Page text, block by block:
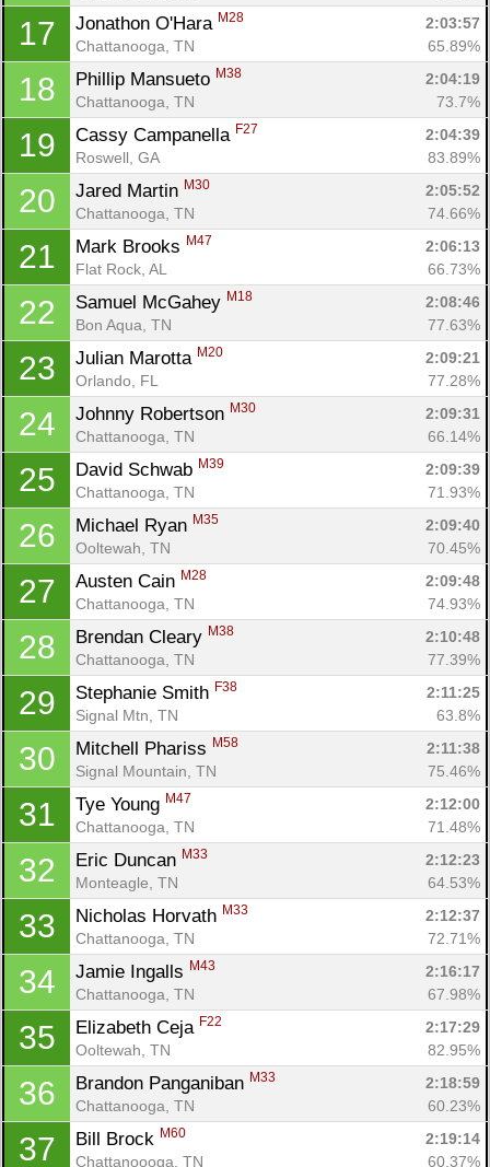
17 Jonathon O'Hara M28
2:03:57
Chattanooga, TN
65.89%
18 Phillip Mansueto M38
2:04:19
Chattanooga, TN
73.7%
19 Cassy Campanella F27
2:04:39
Roswell, GA
83.89%
20 Jared Martin M30
2:05:52
Chattanooga, TN
74.66%
21 Mark Brooks M47
2:06:13
Flat Rock, AL
66.73%
22 Samuel McGahey M18
2:08:46
Bon Aqua, TN
77.63%
23 Julian Marotta M20
2:09:21
Orlando, FL
77.28%
24 Johnny Robertson M30
2:09:31
Chattanooga, TN
66.14%
25 David Schwab M39
2:09:39
Chattanooga, TN
71.93%
26 Michael Ryan M35
2:09:40
Ooltewah, TN
70.45%
27 Austen Cain M28
2:09:48
Chattanooga, TN
74.93%
28 Brendan Cleary M38
2:10:48
Chattanooga, TN
77.39%
29 Stephanie Smith F38
2:11:25
Signal Mtn, TN
63.8%
30 Mitchell Phariss M58
2:11:38
Signal Mountain, TN
75.46%
31 Tye Young M47
2:12:00
Chattanooga, TN
71.48%
32 Eric Duncan M33
2:12:23
Monteagle, TN
64.53%
33 Nicholas Horvath M33
2:12:37
Chattanooga, TN
72.71%
34 Jamie Ingalls M43
2:16:17
Chattanooga, TN
67.98%
35 Elizabeth Ceja F22
2:17:29
Ooltewah, TN
82.95%
36 Brandon Panganiban M33
2:18:59
Chattanooga, TN
60.23%
37 Bill Brock M60
2:19:14
Chattanoooga, TN
60.37%